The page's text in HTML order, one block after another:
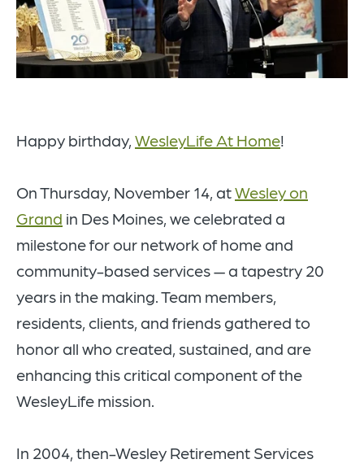
Happy birthday, WesleyLife At Home!
On Thursday, November 14, atWesley on
Grand in Des Moines, we celebrated a
milestone for our network of home and
community-based services — a tapestry 20
years in the making. Team members,
residents, clients, and friends gathered to
honor all who created, sustained, and are
enhancing this critical component of the
WesleyLife mission.
In 2004, then-Wesley Retirement Services